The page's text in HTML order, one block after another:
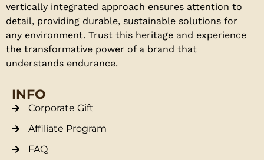
vertically integrated approach ensures attention to
detail, providing durable, sustainable solutions for
any environment. Trust this heritage and experience
the transformative power of a brand that
understands endurance.
INFO
Corporate Gift
Affiliate Program
FAQ